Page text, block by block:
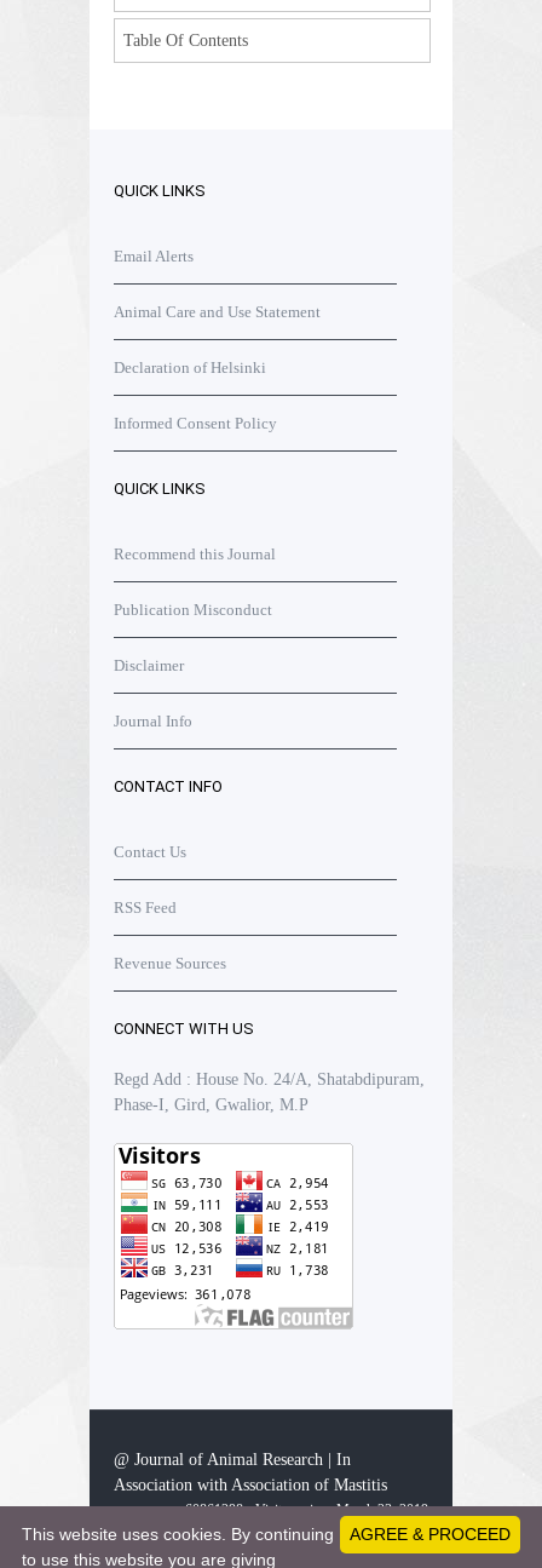
Table Of Contents
QUICK LINKS
Email Alerts
Animal Care and Use Statement
Declaration of Helsinki
Informed Consent Policy
QUICK LINKS
Recommend this Journal
Publication Misconduct
Disclaimer
Journal Info
CONTACT INFO
Contact Us
RSS Feed
Revenue Sources
CONNECT WITH US
Regd Add : House No. 24/A, Shatabdipuram,
Phase-I, Gird, Gwalior, M.P
@ Journal of Animal Research | In
Association with Association of Mastitis
60861298 - Visitors since March 23, 2019
AGREE & PROCEED
This website uses cookies. By continuing
to use this website you are giving